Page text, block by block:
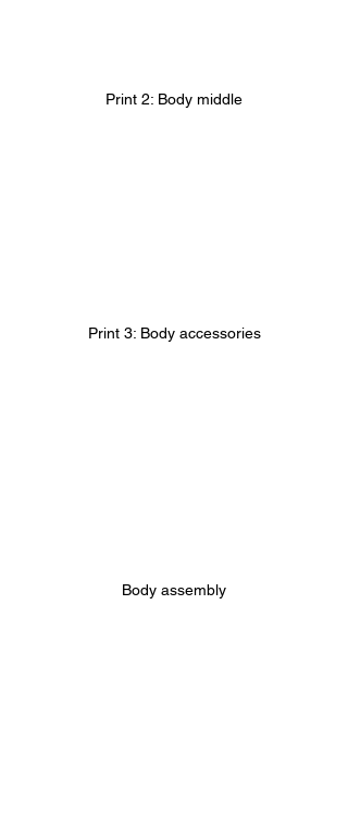
Print 2: Body middle
Print 3: Body accessories
Body assembly